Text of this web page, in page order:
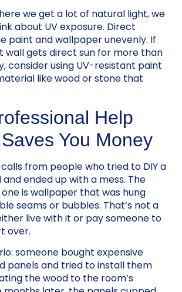
we get a lot of natural light, we
about UV exposure. Direct
paint and wallpaper unevenly. If
wall gets direct sun for more than
consider using UV-resistant paint
like wood or stone that
Help
You Money
from people who tried to DIY a
ended up with a mess. The
is wallpaper that was hung
seams or bubbles. That’s not a
live with it or pay someone to
over.
someone bought expensive
panels and tried to install them
the wood to the room’s